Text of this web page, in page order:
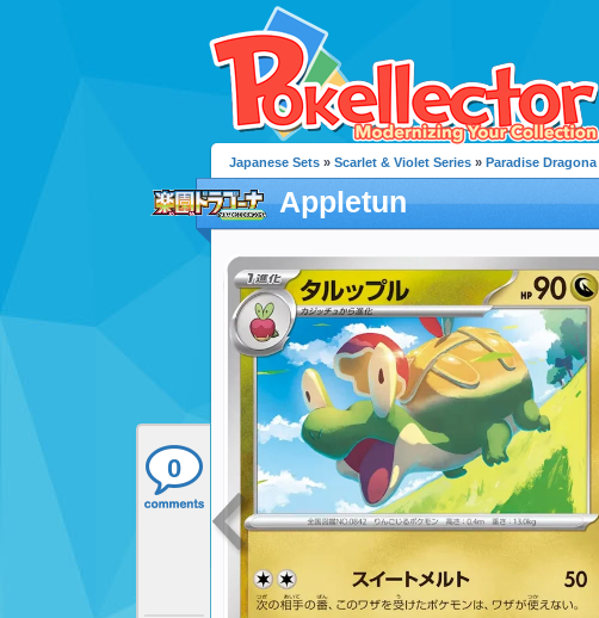
0
Japanese Sets » Scarlet & Violet Series » Paradise Dragona
Appletun